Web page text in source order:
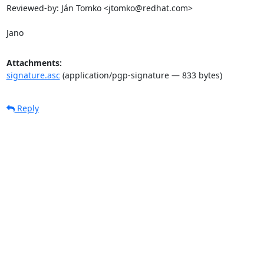
Reviewed-by: Ján Tomko <jtomko@redhat.com>
Jano
Attachments:
signature.asc(application/pgp-signature — 833 bytes)
Reply